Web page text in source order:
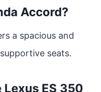
Accord?
a spacious and
seats.
Lexus ES 350